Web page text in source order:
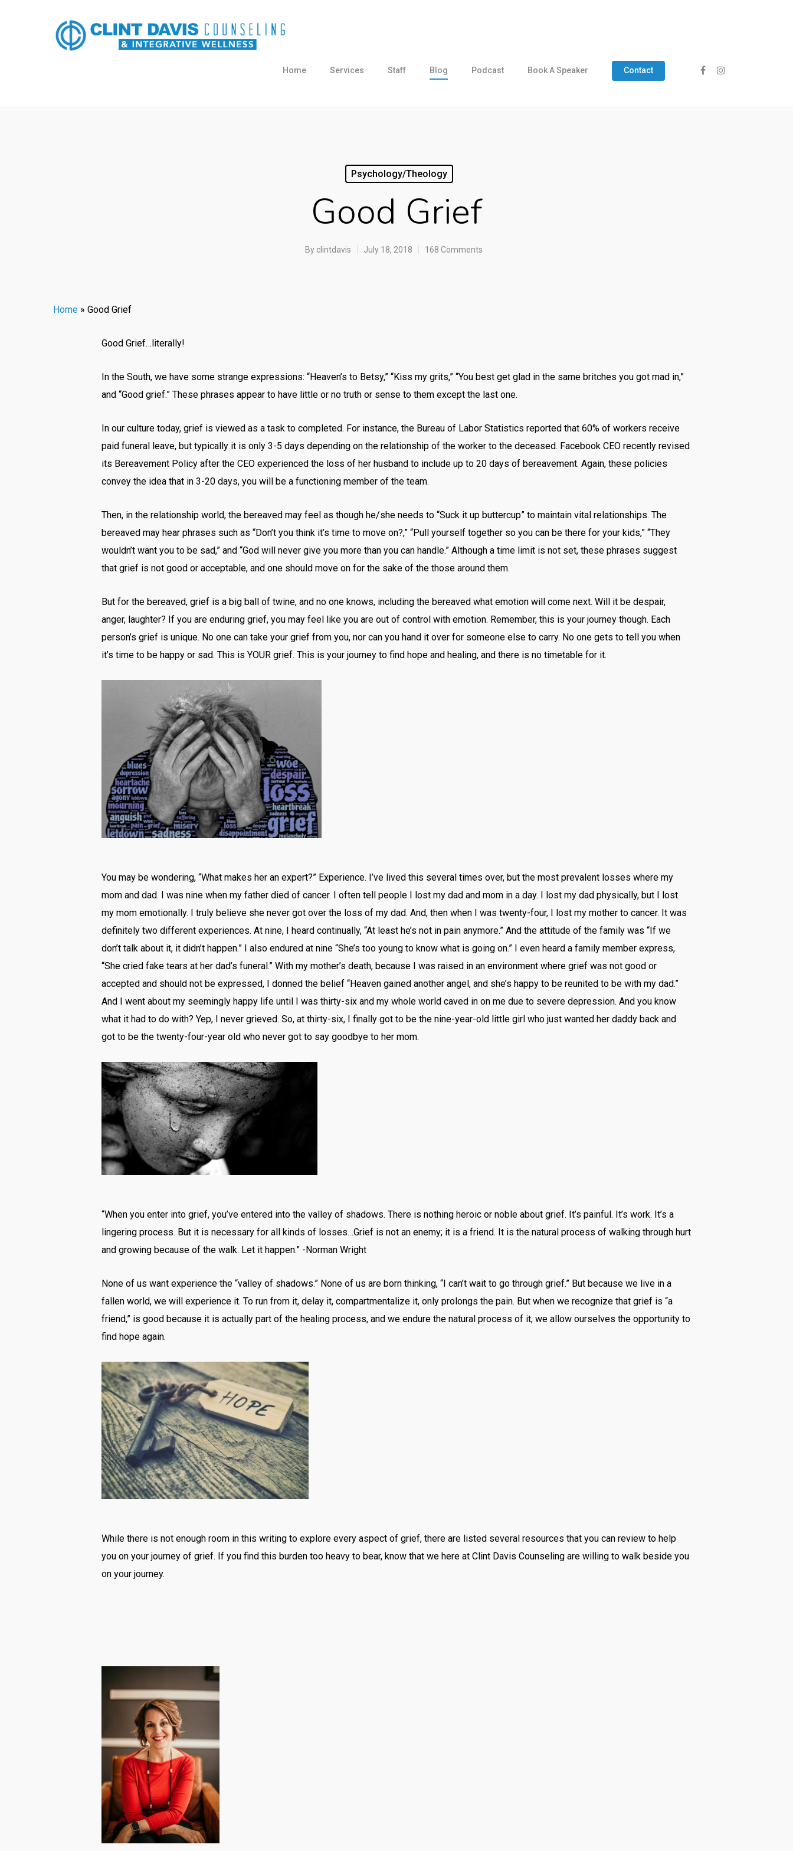
Home Services Staff Blog Podcast Book A Speaker Contact
Psychology/Theology
Good Grief
By clintdavis July 18, 2018 168 Comments
Home » Good Grief
Good Grief…literally!
In the South, we have some strange expressions: “Heaven’s to Betsy,” “Kiss my grits,” “You best get glad in the same britches you got mad in,”
and “Good grief.” These phrases appear to have little or no truth or sense to them except the last one.
In our culture today, grief is viewed as a task to completed. For instance, the Bureau of Labor Statistics reported that 60% of workers receive
paid funeral leave, but typically it is only 3-5 days depending on the relationship of the worker to the deceased. Facebook CEO recently revised
its Bereavement Policy after the CEO experienced the loss of her husband to include up to 20 days of bereavement. Again, these policies
convey the idea that in 3-20 days, you will be a functioning member of the team.
Then, in the relationship world, the bereaved may feel as though he/she needs to “Suck it up buttercup” to maintain vital relationships. The
bereaved may hear phrases such as “Don’t you think it’s time to move on?,” “Pull yourself together so you can be there for your kids,” “They
wouldn’t want you to be sad,” and “God will never give you more than you can handle.” Although a time limit is not set, these phrases suggest
that grief is not good or acceptable, and one should move on for the sake of the those around them.
But for the bereaved, grief is a big ball of twine, and no one knows, including the bereaved what emotion will come next. Will it be despair,
anger, laughter? If you are enduring grief, you may feel like you are out of control with emotion. Remember, this is your journey though. Each
person’s grief is unique. No one can take your grief from you, nor can you hand it over for someone else to carry. No one gets to tell you when
it’s time to be happy or sad. This is YOUR grief. This is your journey to find hope and healing, and there is no timetable for it.
You may be wondering, “What makes her an expert?” Experience. I’ve lived this several times over, but the most prevalent losses where my
mom and dad. I was nine when my father died of cancer. I often tell people I lost my dad and mom in a day. I lost my dad physically, but I lost
my mom emotionally. I truly believe she never got over the loss of my dad. And, then when I was twenty-four, I lost my mother to cancer. It was
definitely two different experiences. At nine, I heard continually, “At least he’s not in pain anymore.” And the attitude of the family was “If we
don’t talk about it, it didn’t happen.” I also endured at nine “She’s too young to know what is going on.” I even heard a family member express,
“She cried fake tears at her dad’s funeral.” With my mother’s death, because I was raised in an environment where grief was not good or
accepted and should not be expressed, I donned the belief “Heaven gained another angel, and she’s happy to be reunited to be with my dad.”
And I went about my seemingly happy life until I was thirty-six and my whole world caved in on me due to severe depression. And you know
what it had to do with? Yep, I never grieved. So, at thirty-six, I finally got to be the nine-year-old little girl who just wanted her daddy back and
got to be the twenty-four-year old who never got to say goodbye to her mom.
“When you enter into grief, you’ve entered into the valley of shadows. There is nothing heroic or noble about grief. It’s painful. It’s work. It’s a
lingering process. But it is necessary for all kinds of losses…Grief is not an enemy; it is a friend. It is the natural process of walking through hurt
and growing because of the walk. Let it happen.” -Norman Wright
None of us want experience the “valley of shadows.” None of us are born thinking, “I can’t wait to go through grief.” But because we live in a
fallen world, we will experience it. To run from it, delay it, compartmentalize it, only prolongs the pain. But when we recognize that grief is “a
friend,” is good because it is actually part of the healing process, and we endure the natural process of it, we allow ourselves the opportunity to
find hope again.
While there is not enough room in this writing to explore every aspect of grief, there are listed several resources that you can review to help
you on your journey of grief. If you find this burden too heavy to bear, know that we here at Clint Davis Counseling are willing to walk beside you
on your journey.